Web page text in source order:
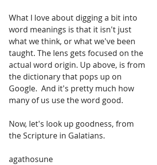
What I love about digging a bit into
word meanings is that it isn't just
what we think, or what we've been
taught. The lens gets focused on the
actual word origin. Up above, is from
the dictionary that pops up on
Google.  And it's pretty much how
many of us use the word good.
Now, let's look up goodness, from
the Scripture in Galatians.
agathosune